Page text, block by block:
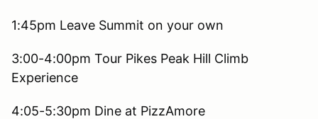
1:45pm Leave Summit on your own
3:00-4:00pm Tour Pikes Peak Hill Climb
Experience
4:05-5:30pm Dine at PizzAmore